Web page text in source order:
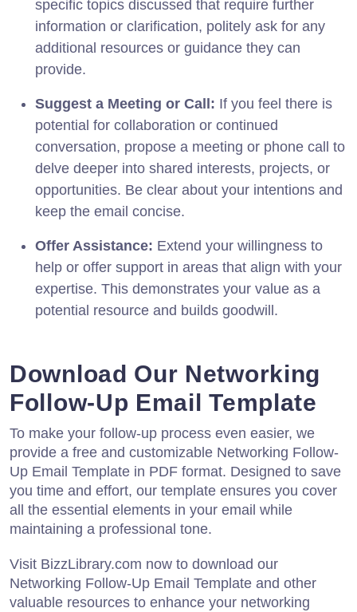
specific topics discussed that require further
information or clarification, politely ask for any
additional resources or guidance they can
provide.
Suggest a Meeting or Call: If you feel there is
potential for collaboration or continued
conversation, propose a meeting or phone call to
delve deeper into shared interests, projects, or
opportunities. Be clear about your intentions and
keep the email concise.
Offer Assistance: Extend your willingness to
help or offer support in areas that align with your
expertise. This demonstrates your value as a
potential resource and builds goodwill.
Download Our Networking
Follow-Up Email Template
To make your follow-up process even easier, we
provide a free and customizable Networking Follow-
Up Email Template in PDF format. Designed to save
you time and effort, our template ensures you cover
all the essential elements in your email while
maintaining a professional tone.
Visit BizzLibrary.com now to download our
Networking Follow-Up Email Template and other
valuable resources to enhance your networking